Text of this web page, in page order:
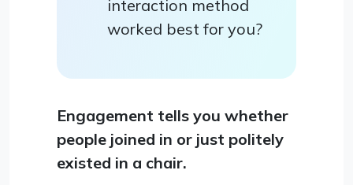
interaction method
worked best for you?
Engagement tells you whether
people joined in or just politely
existed in a chair.